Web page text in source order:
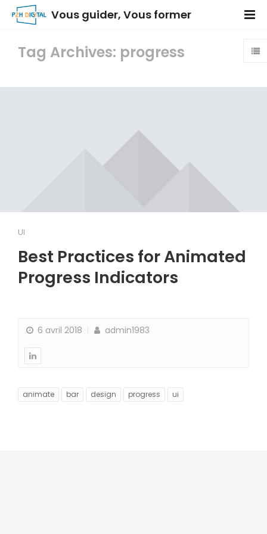
Vous guider, Vous former
Tag Archives: progress
UI
Best Practices for Animated
Progress Indicators
6 avril 2018 admin1983
animate bar design progress ui